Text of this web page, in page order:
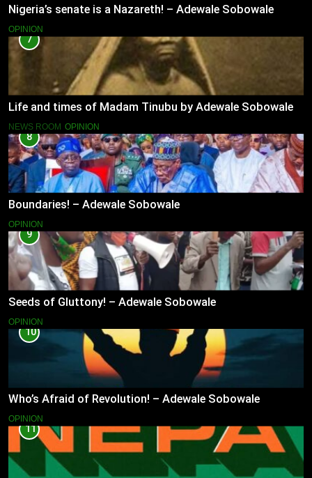
Nigeria’s senate is a Nazareth! – Adewale Sobowale
OPINION
7
Life and times of Madam Tinubu by Adewale Sobowale
NEWS ROOM OPINION
8
Boundaries! – Adewale Sobowale
OPINION
9
Seeds of Gluttony! – Adewale Sobowale
OPINION
10
Who’s Afraid of Revolution! – Adewale Sobowale
OPINION
11